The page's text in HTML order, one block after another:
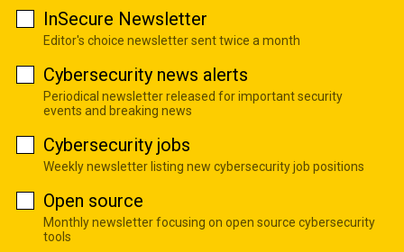
InSecure Newsletter
Editor's choice newsletter sent twice a month
Cybersecurity news alerts
Periodical newsletter released for important security
events and breaking news
Cybersecurity jobs
Weekly newsletter listing new cybersecurity job positions
Open source
Monthly newsletter focusing on open source cybersecurity
tools